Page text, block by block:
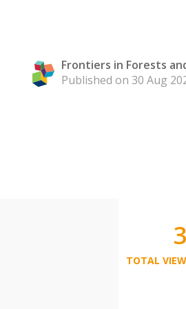
Frontiers in Forests
Published on 30 Aug
TOTAL